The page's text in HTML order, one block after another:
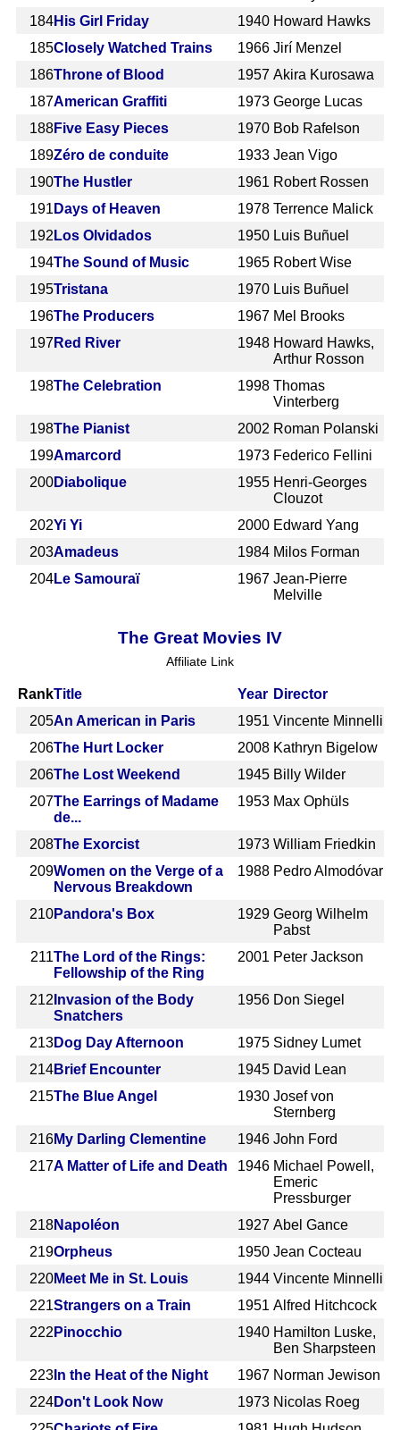
184His Girl Friday 1940 Howard Hawks
185Closely Watched Trains 1966 Jirí Menzel
186Throne of Blood 1957 Akira Kurosawa
187American Graffiti 1973 George Lucas
188Five Easy Pieces 1970 Bob Rafelson
189Zéro de conduite 1933 Jean Vigo
190The Hustler 1961 Robert Rossen
191 Days of Heaven 1978 Terrence Malick
192 Los Olvidados 1950 Luis Buñuel
194The Sound of Music 1965 Robert Wise
195Tristana 1970 Luis Buñuel
196The Producers 1967 Mel Brooks
197 Red River 1948 Howard Hawks,
Arthur Rosson
198The Celebration 1998 Thomas
Vinterberg
198The Pianist 2002 Roman Polanski
199Amarcord 1973 Federico Fellini
200Diabolique 1955 Henri-Georges
Clouzot
202Yi Yi 2000 Edward Yang
203Amadeus 1984 Milos Forman
204Le Samouraï 1967 Jean-Pierre
Melville
The Great Movies IV
Affiliate Link
RankTitle Year Director
205An American in Paris 1951 Vincente Minnelli
206The Hurt Locker 2008 Kathryn Bigelow
206The Lost Weekend 1945 Billy Wilder
207The Earrings of Madame
de...
1953 Max Ophüls
208The Exorcist 1973 William Friedkin
209Women on the Verge of a
Nervous Breakdown
1988 Pedro Almodóvar
210Pandora's Box 1929 Georg Wilhelm
Pabst
211The Lord of the Rings:
Fellowship of the Ring
2001 Peter Jackson
212 Invasion of the Body
Snatchers
1956 Don Siegel
213Dog Day Afternoon 1975 Sidney Lumet
214Brief Encounter 1945 David Lean
215The Blue Angel 1930 Josef von
Sternberg
216My Darling Clementine 1946 John Ford
217A Matter of Life and Death 1946 Michael Powell,
Emeric
Pressburger
218Napoléon 1927 Abel Gance
219Orpheus 1950 Jean Cocteau
220Meet Me in St. Louis 1944 Vincente Minnelli
221Strangers on a Train 1951 Alfred Hitchcock
222 Pinocchio 1940 Hamilton Luske,
Ben Sharpsteen
223 In the Heat of the Night 1967 Norman Jewison
224Don't Look Now 1973 Nicolas Roeg